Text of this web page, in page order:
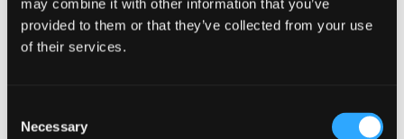
may combine it with other information that you’ve
provided to them or that they’ve collected from your use
of their services.
Selection
Necessary
and property – supported by the Growth Deal, each
having a positive impact on North Wales economy
and society.”